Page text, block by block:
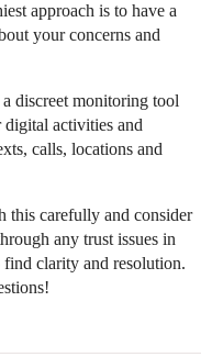
approach is to have a
your concerns and
discreet monitoring tool
activities and
calls, locations and
this carefully and consider
any trust issues in
clarity and resolution.